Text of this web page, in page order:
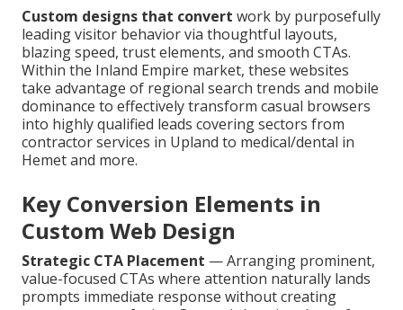
Custom designs that convert work by purposefully
leading visitor behavior via thoughtful layouts,
blazing speed, trust elements, and smooth CTAs.
Within the Inland Empire market, these websites
take advantage of regional search trends and mobile
dominance to effectively transform casual browsers
into highly qualified leads covering sectors from
contractor services in Upland to medical/dental in
Hemet and more.
Key Conversion Elements in
Custom Web Design
Strategic CTA Placement — Arranging prominent,
value-focused CTAs where attention naturally lands
prompts immediate response without creating